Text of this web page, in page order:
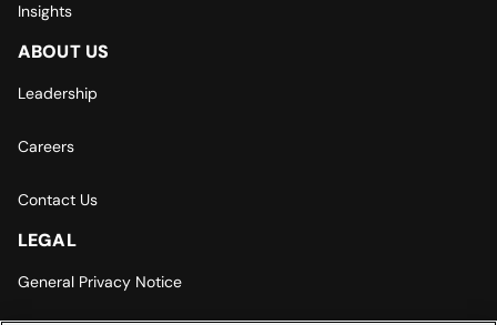
Insights
ABOUT US
Leadership
Careers
Contact Us
LEGAL
General Privacy Notice